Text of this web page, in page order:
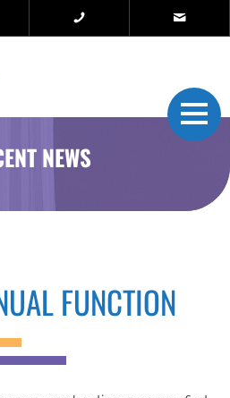
NEWS
FUNCTION